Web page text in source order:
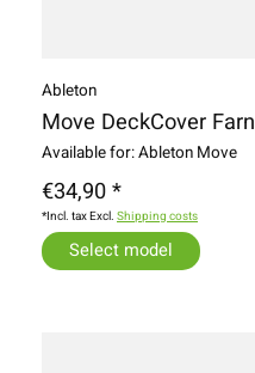
Ableton
Move DeckCover Farn
Available for: Ableton Move
€34,90 *
*Incl. tax Excl. Shipping costs
Select model